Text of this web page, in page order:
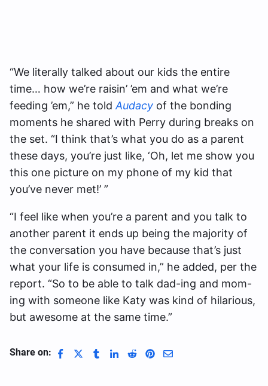
“We literally talked about our kids the entire
time… how we’re raisin’ ’em and what we’re
feeding ’em,” he told Audacy of the bonding
moments he shared with Perry during breaks on
the set. “I think that’s what you do as a parent
these days, you’re just like, ‘Oh, let me show you
this one picture on my phone of my kid that
you’ve never met!’ ”
“I feel like when you’re a parent and you talk to
another parent it ends up being the majority of
the conversation you have because that’s just
what your life is consumed in,” he added, per the
report. “So to be able to talk dad-ing and mom-
ing with someone like Katy was kind of hilarious,
but awesome at the same time.”
Share on: